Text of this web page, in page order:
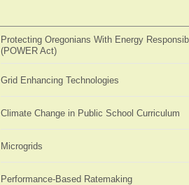
Protecting Oregonians With Energy
(POWER Act)
Grid Enhancing Technologies
Climate Change in Public School Curriculum
Microgrids
Performance-Based Ratemaking